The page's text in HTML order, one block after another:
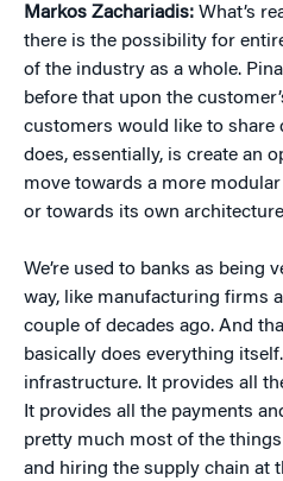
Markos Zachariadis: What’s
there is the possibility for
of the industry as a whole.
before that upon the
customers would like to share
does, essentially, is create an
move towards a more
or towards its own
We’re used to banks as being
way, like manufacturing firms
couple of decades ago. And
basically does everything
infrastructure. It provides all
It provides all the payments
pretty much most of the
and hiring the supply chain at